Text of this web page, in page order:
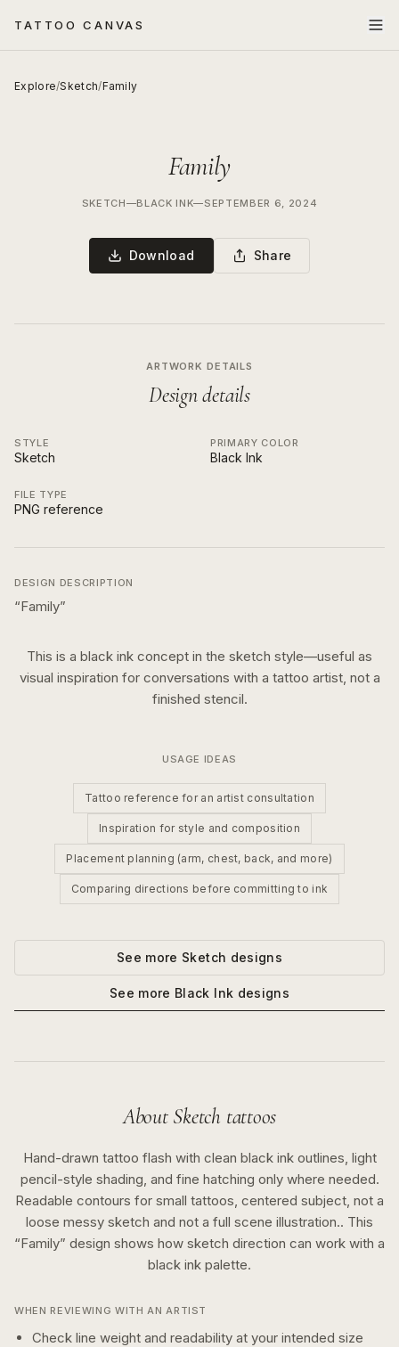
TATTOO CANVAS
Explore/Sketch/Family
Family
SKETCH—BLACK INK—SEPTEMBER 6, 2024
Download Share
ARTWORK DETAILS
Design details
STYLE
Sketch
PRIMARY COLOR
Black Ink
FILE TYPE
PNG reference
DESIGN DESCRIPTION
“Family”
This is a black ink concept in the sketch style—useful as
visual inspiration for conversations with a tattoo artist, not a
finished stencil.
USAGE IDEAS
Tattoo reference for an artist consultation
Inspiration for style and composition
Placement planning (arm, chest, back, and more)
Comparing directions before committing to ink
See more Sketch designs
See more Black Ink designs
About Sketch tattoos
Hand-drawn tattoo flash with clean black ink outlines, light
pencil-style shading, and fine hatching only where needed.
Readable contours for small tattoos, centered subject, not a
loose messy sketch and not a full scene illustration.. This
“Family” design shows how sketch direction can work with a
black ink palette.
WHEN REVIEWING WITH AN ARTIST
Check line weight and readability at your intended size